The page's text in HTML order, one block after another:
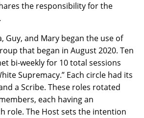
the responsibility for the
Guy, and Mary began the use of
that began in August 2020. Ten
bi-weekly for 10 total sessions
Supremacy.” Each circle had its
a Scribe. These roles rotated
each having an
role. The Host sets the intention